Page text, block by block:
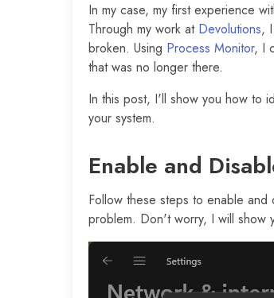
In my case, my first experience
Through my work at Devolutions,
broken. Using Process Monitor, I
that was no longer there.
In this post, I'll show you how to
your system.
Enable and
Follow these steps to enable
problem. Don't worry, I will show